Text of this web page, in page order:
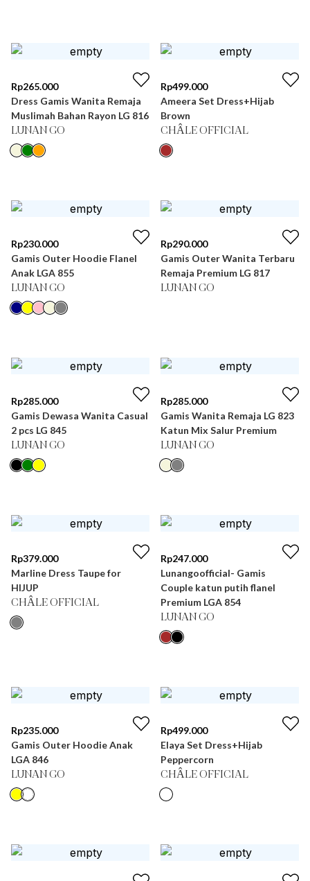
Rp265.000
Dress Gamis Wanita Remaja
Muslimah Bahan Rayon LG 816
LUNAN GO
Rp499.000
Ameera Set Dress+Hijab
Brown
CHÂLE OFFICIAL
Rp230.000
Gamis Outer Hoodie Flanel
Anak LGA 855
LUNAN GO
Rp290.000
Gamis Outer Wanita Terbaru
Remaja Premium LG 817
LUNAN GO
Rp285.000
Gamis Dewasa Wanita Casual
2 pcs LG 845
LUNAN GO
Rp285.000
Gamis Wanita Remaja LG 823
Katun Mix Salur Premium
LUNAN GO
Rp379.000
Marline Dress Taupe for
HIJUP
CHÂLE OFFICIAL
Rp247.000
Lunangoofficial- Gamis
Couple katun putih flanel
Premium LGA 854
LUNAN GO
Rp235.000
Gamis Outer Hoodie Anak
LGA 846
LUNAN GO
Rp499.000
Elaya Set Dress+Hijab
Peppercorn
CHÂLE OFFICIAL